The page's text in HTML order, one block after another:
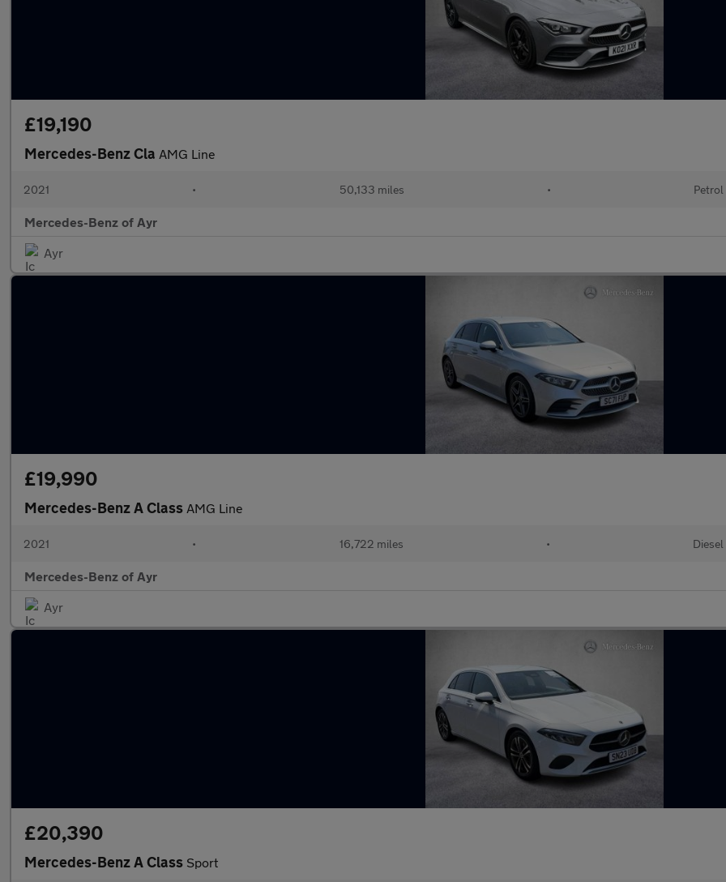
£19,190
Mercedes-Benz Cla AMG Line
2021 • 50,133 miles • Petrol
Mercedes-Benz of Ayr
Ayr
£19,990
Mercedes-Benz A Class AMG Line
2021 • 16,722 miles • Diesel
Mercedes-Benz of Ayr
Ayr
£20,390
Mercedes-Benz A Class Sport